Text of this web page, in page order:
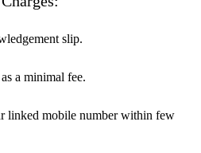
slip.
a minimal fee.
linked mobile number within few